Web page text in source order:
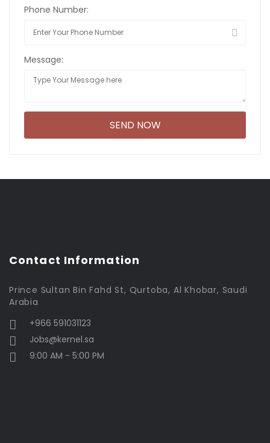
Phone Number:
Message:
Contact Information
Prince Sultan Bin Fahd St, Qurtoba, Al Khobar, Saudi
Arabia
+966 591031123
Jobs@kernel.sa
9:00 AM - 5:00 PM